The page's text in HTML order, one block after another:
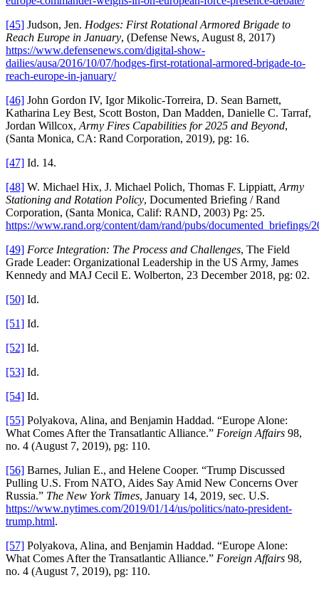
[45] Judson, Jen. Hodges: First Rotational Armored Brigade to
Reach Europe in January, (Defense News, August 8, 2017)
https://www.defensenews.com/digital-show-
dailies/ausa/2016/10/07/hodges-first-rotational-armored-brigade-to-
reach-europe-in-january/
[46] John Gordon IV, Igor Mikolic-Torreira, D. Sean Barnett,
Katharina Ley Best, Scott Boston, Dan Madden, Danielle C. Tarraf,
Jordan Willcox, Army Fires Capabilities for 2025 and Beyond,
(Santa Monica, CA: Rand Corporation, 2019), pg: 16.
[47] Id. 14.
[48] W. Michael Hix, J. Michael Polich, Thomas F. Lippiatt, Army
Stationing and Rotation Policy, Documented Briefing / Rand
Corporation, (Santa Monica, Calif: RAND, 2003) Pg: 25.
https://www.rand.org/content/dam/rand/pubs/documented_briefings/
[49] Force Integration: The Process and Challenges, The Field
Grade Leader: Organizational Leadership in the US Army, James
Kennedy and MAJ Cecil E. Wolberton, 23 December 2018, pg: 02.
[50] Id.
[51] Id.
[52] Id.
[53] Id.
[54] Id.
[55] Polyakova, Alina, and Benjamin Haddad. “Europe Alone:
What Comes After the Transatlantic Alliance.” Foreign Affairs 98,
no. 4 (August 7, 2019), pg: 110.
[56] Barnes, Julian E., and Helene Cooper. “Trump Discussed
Pulling U.S. From NATO, Aides Say Amid New Concerns Over
Russia.” The New York Times, January 14, 2019, sec. U.S.
https://www.nytimes.com/2019/01/14/us/politics/nato-president-
trump.html.
[57] Polyakova, Alina, and Benjamin Haddad. “Europe Alone:
What Comes After the Transatlantic Alliance.” Foreign Affairs 98,
no. 4 (August 7, 2019), pg: 110.